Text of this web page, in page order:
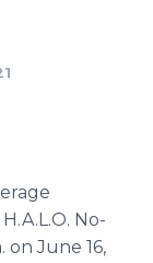
No-
on June 16,